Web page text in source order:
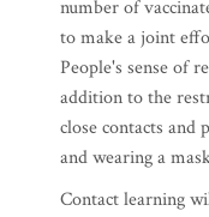
number of
to make a joint
People's sense of
addition to the
close contacts and
and wearing a
Contact learning